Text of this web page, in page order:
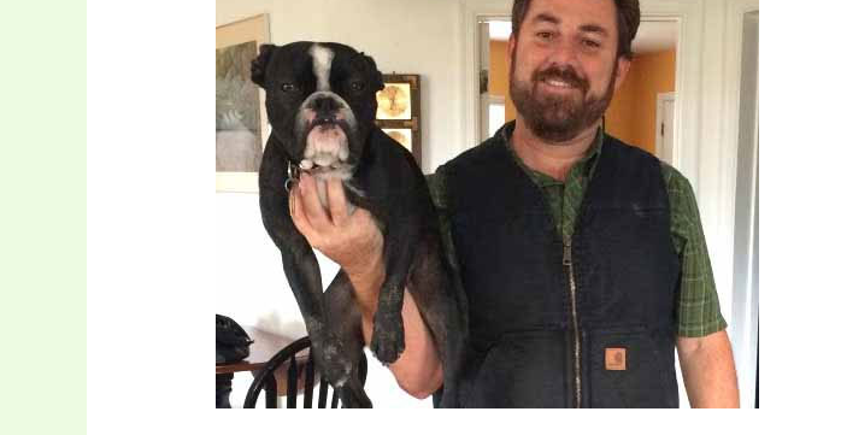
How
eMarketing
Can
Double
Your
Sales